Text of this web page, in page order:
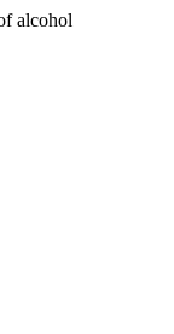
alcohol